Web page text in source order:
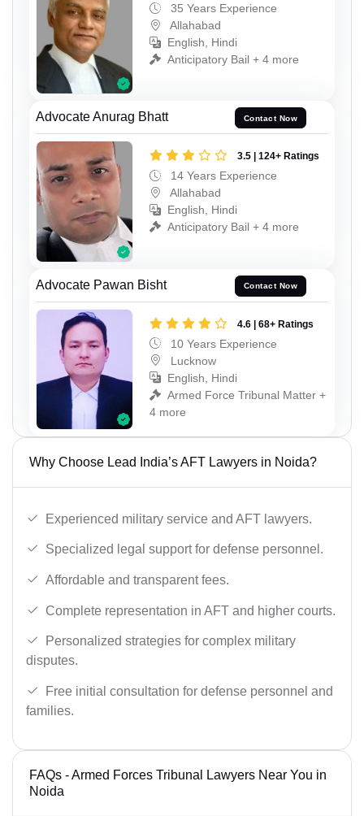
35 Years Experience
Allahabad
English, Hindi
Anticipatory Bail + 4 more
Advocate Anurag Bhatt Contact Now
3.5 | 124+ Ratings
14 Years Experience
Allahabad
English, Hindi
Anticipatory Bail + 4 more
Advocate Pawan Bisht Contact Now
4.6 | 68+ Ratings
10 Years Experience
Lucknow
English, Hindi
Armed Force Tribunal Matter +
4 more
Why Choose Lead India’s AFT Lawyers in Noida?
Experienced military service and AFT lawyers.
Specialized legal support for defense personnel.
Affordable and transparent fees.
Complete representation in AFT and higher courts.
Personalized strategies for complex military
disputes.
Free initial consultation for defense personnel and
families.
FAQs - Armed Forces Tribunal Lawyers Near You in
Noida